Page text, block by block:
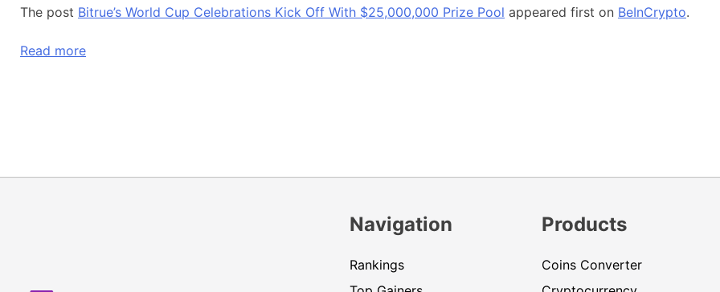
The post Bitrue’s World Cup Celebrations Kick Off With $25,000,000 Prize Pool appeared first on BeInCrypto.
Read more
Navigation
Rankings
Products
Coins Converter